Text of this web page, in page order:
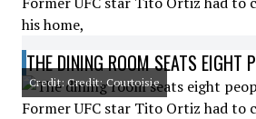
his home,
THE DINING ROOM SEATS EIGHT
Credit: Credit: Courtoisie
Former UFC star Tito Ortiz had to